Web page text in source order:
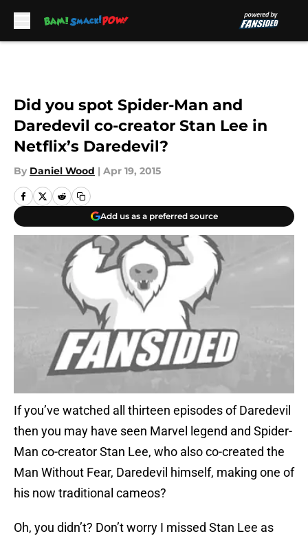
Did you spot Spider-Man and
Daredevil co-creator Stan Lee in
Netflix’s Daredevil?
By Daniel Wood | Apr 19, 2015
Add us as a preferred source
If you’ve watched all thirteen episodes of Daredevil
then you may have seen Marvel legend and Spider-
Man co-creator Stan Lee, who also co-created the
Man Without Fear, Daredevil himself, making one of
his now traditional cameos?
Oh, you didn’t? Don’t worry I missed Stan Lee as